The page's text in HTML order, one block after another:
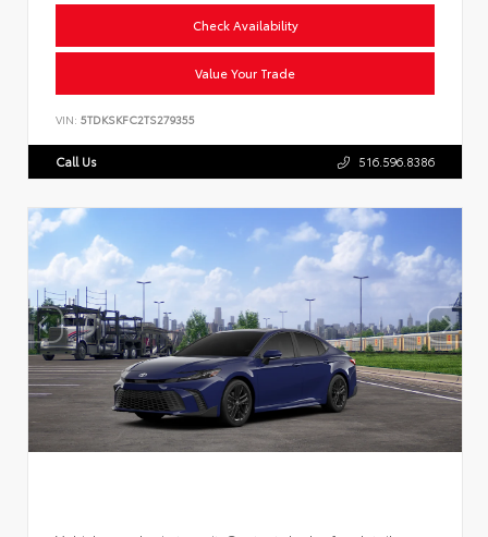
Check Availability
Value Your Trade
VIN: 5TDKSKFC2TS279355
Call Us 516.596.8386